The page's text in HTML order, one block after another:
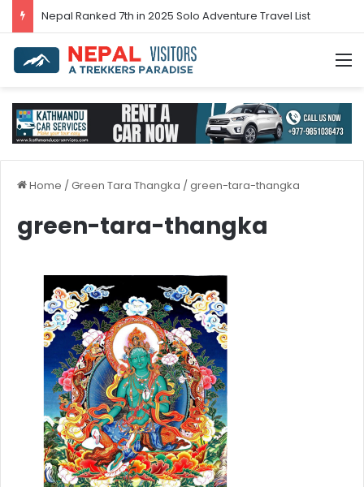
Nepal’s tourism bounces back in 2024
Home /Green Tara Thangka /green-tara-thangka
green-tara-thangka